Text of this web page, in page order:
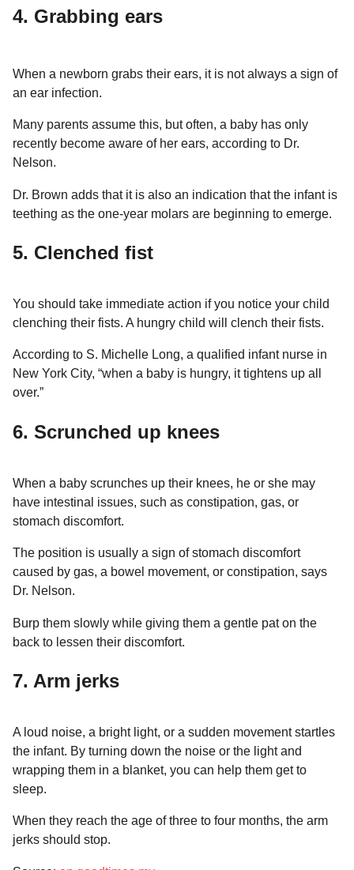
4. Grabbing ears
When a newborn grabs their ears, it is not always a sign of
an ear infection.
Many parents assume this, but often, a baby has only
recently become aware of her ears, according to Dr.
Nelson.
Dr. Brown adds that it is also an indication that the infant is
teething as the one-year molars are beginning to emerge.
5. Clenched fist
You should take immediate action if you notice your child
clenching their fists. A hungry child will clench their fists.
According to S. Michelle Long, a qualified infant nurse in
New York City, “when a baby is hungry, it tightens up all
over.”
6. Scrunched up knees
When a baby scrunches up their knees, he or she may
have intestinal issues, such as constipation, gas, or
stomach discomfort.
The position is usually a sign of stomach discomfort
caused by gas, a bowel movement, or constipation, says
Dr. Nelson.
Burp them slowly while giving them a gentle pat on the
back to lessen their discomfort.
7. Arm jerks
A loud noise, a bright light, or a sudden movement startles
the infant. By turning down the noise or the light and
wrapping them in a blanket, you can help them get to
sleep.
When they reach the age of three to four months, the arm
jerks should stop.